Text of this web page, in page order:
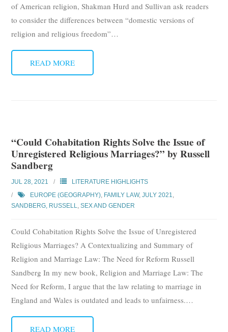
of American religion, Shakman Hurd and Sullivan ask readers
to consider the differences between “domestic versions of
religion and religious freedom”…
READ MORE
“Could Cohabitation Rights Solve the Issue of
Unregistered Religious Marriages?” by Russell
Sandberg
JUL 28, 2021
LITERATURE HIGHLIGHTS
EUROPE (GEOGRAPHY), FAMILY LAW,JULY 2021,
SANDBERG, RUSSELL,SEX AND GENDER
Could Cohabitation Rights Solve the Issue of Unregistered
Religious Marriages? A Contextualizing and Summary of
Religion and Marriage Law: The Need for Reform Russell
Sandberg In my new book, Religion and Marriage Law: The
Need for Reform, I argue that the law relating to marriage in
England and Wales is outdated and leads to unfairness.…
READ MORE